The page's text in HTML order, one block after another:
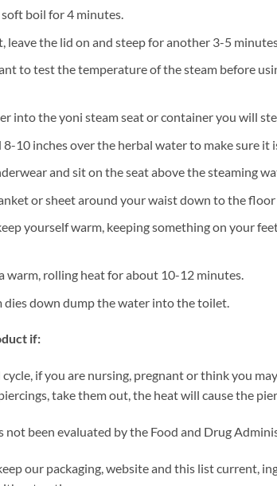
boil for 4 minutes.
leave the lid on and steep for another 3-5
to test the temperature of the steam before
into the yoni steam seat or container you will
10 inches over the herbal water to make sure it
and sit on the seat above the steaming
or sheet around your waist down to the floor
yourself warm, keeping something on your
warm, rolling heat for about 10-12 minutes.
dies down dump the water into the toilet.
if:
if you are nursing, pregnant or think you
take them out, the heat will cause the
not been evaluated by the Food and Drug
our packaging, website and this list current,